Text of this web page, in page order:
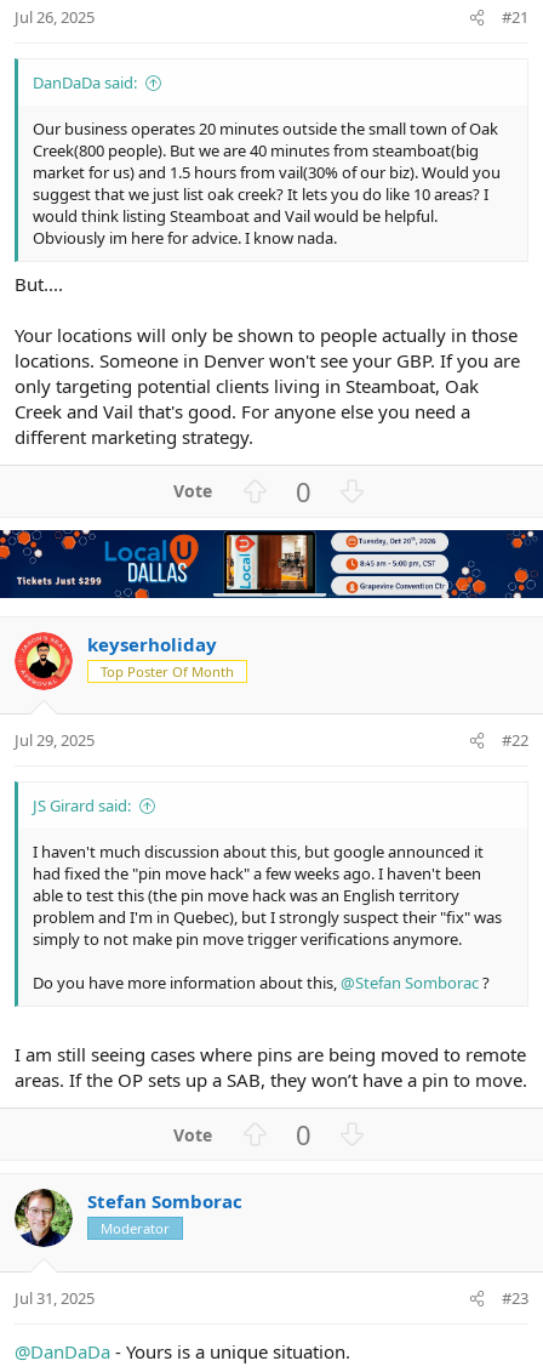
Jul 26, 2025 #21
DanDaDa said:
Our business operates 20 minutes outside the small town of Oak
Creek(800 people). But we are 40 minutes from steamboat(big
market for us) and 1.5 hours from vail(30% of our biz). Would you
suggest that we just list oak creek? It lets you do like 10 areas? I
would think listing Steamboat and Vail would be helpful.
Obviously im here for advice. I know nada.
But....
Your locations will only be shown to people actually in those
locations. Someone in Denver won't see your GBP. If you are
only targeting potential clients living in Steamboat, Oak
Creek and Vail that's good. For anyone else you need a
different marketing strategy.
v
o
t
0
w
n
v
keyserholiday
Top Poster Of Month
Jul 29, 2025 #22
JS Girard said:
I haven't much discussion about this, but google announced it
had fixed the "pin move hack" a few weeks ago. I haven't been
able to test this (the pin move hack was an English territory
problem and I'm in Quebec), but I strongly suspect their "fix" was
simply to not make pin move trigger verifications anymore.
Do you have more information about this,@Stefan Somborac?
I am still seeing cases where pins are being moved to remote
areas. If the OP sets up a SAB, they won’t have a pin to move.
e
0
o
Stefan Somborac
Moderator
Jul 31, 2025 #23
@DanDaDa - Yours is a unique situation.